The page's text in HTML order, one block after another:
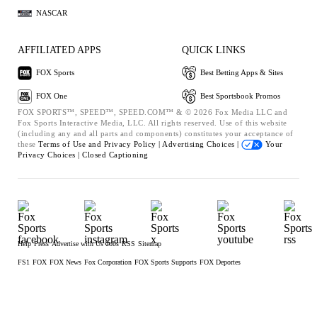
NASCAR
AFFILIATED APPS
FOX Sports
FOX One
QUICK LINKS
Best Betting Apps & Sites
Best Sportsbook Promos
FOX SPORTS™, SPEED™, SPEED.COM™ & © 2026 Fox Media LLC and
Fox Sports Interactive Media, LLC. All rights reserved. Use of this website
(including any and all parts and components) constitutes your acceptance of
these Terms of Use and Privacy Policy | Advertising Choices |
Your
Privacy Choices | Closed Captioning
Help Press Advertise with Us Jobs RSS Sitemap
FS1 FOX FOX News Fox Corporation FOX Sports Supports FOX Deportes